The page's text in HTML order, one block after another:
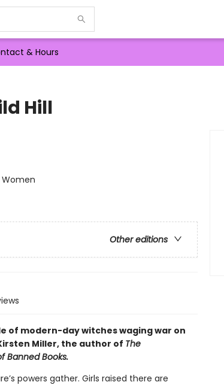
& Hours
Hill
Other editions
of modern-day witches waging war on
Miller, the author of The
Banned Books.
powers gather. Girls raised there are